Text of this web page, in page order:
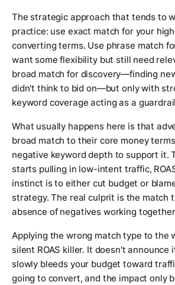
The strategic approach that tends to
practice: use exact match for your
converting terms. Use phrase match
want some flexibility but still need
broad match for discovery—finding
didn't think to bid on—but only with
keyword coverage acting as a
What usually happens here is that
broad match to their core money
negative keyword depth to support it.
starts pulling in low-intent traffic,
instinct is to either cut budget or
strategy. The real culprit is the match
absence of negatives working
Applying the wrong match type to the
silent ROAS killer. It doesn't announce
slowly bleeds your budget toward
going to convert, and the impact only